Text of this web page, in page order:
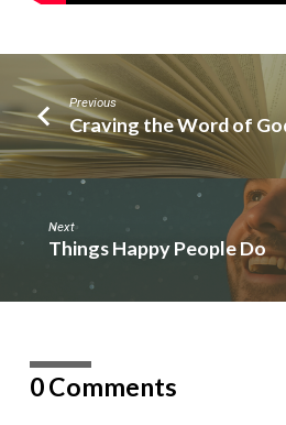
Previous
Craving the Word of
Next
Things Happy People Do
0 Comments